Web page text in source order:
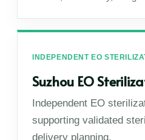
INDEPENDENT EO
Suzhou EO
Independent EO
supporting validated
delivery planning.